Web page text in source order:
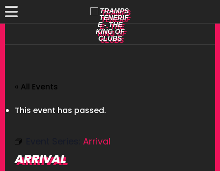
« All Events
This event has passed.
Arrival
ARRIVAL